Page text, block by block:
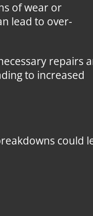
of wear or
lead to over-
repairs
to increased
could